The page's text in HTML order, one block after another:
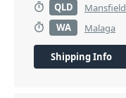
QLD
Mansfield
WA
Malaga
Shipping Info